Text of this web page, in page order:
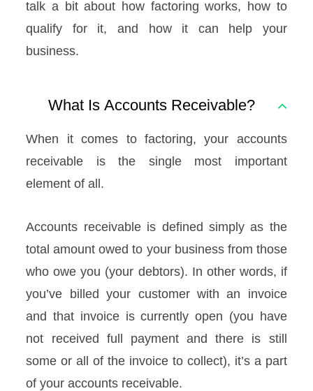
talk a bit about how factoring works, how to
qualify for it, and how it can help your
business.
What Is Accounts Receivable?
When it comes to factoring, your accounts
receivable is the single most important
element of all.
Accounts receivable is defined simply as the
total amount owed to your business from those
who owe you (your debtors). In other words, if
you’ve billed your customer with an invoice
and that invoice is currently open (you have
not received full payment and there is still
some or all of the invoice to collect), it’s a part
of your accounts receivable.